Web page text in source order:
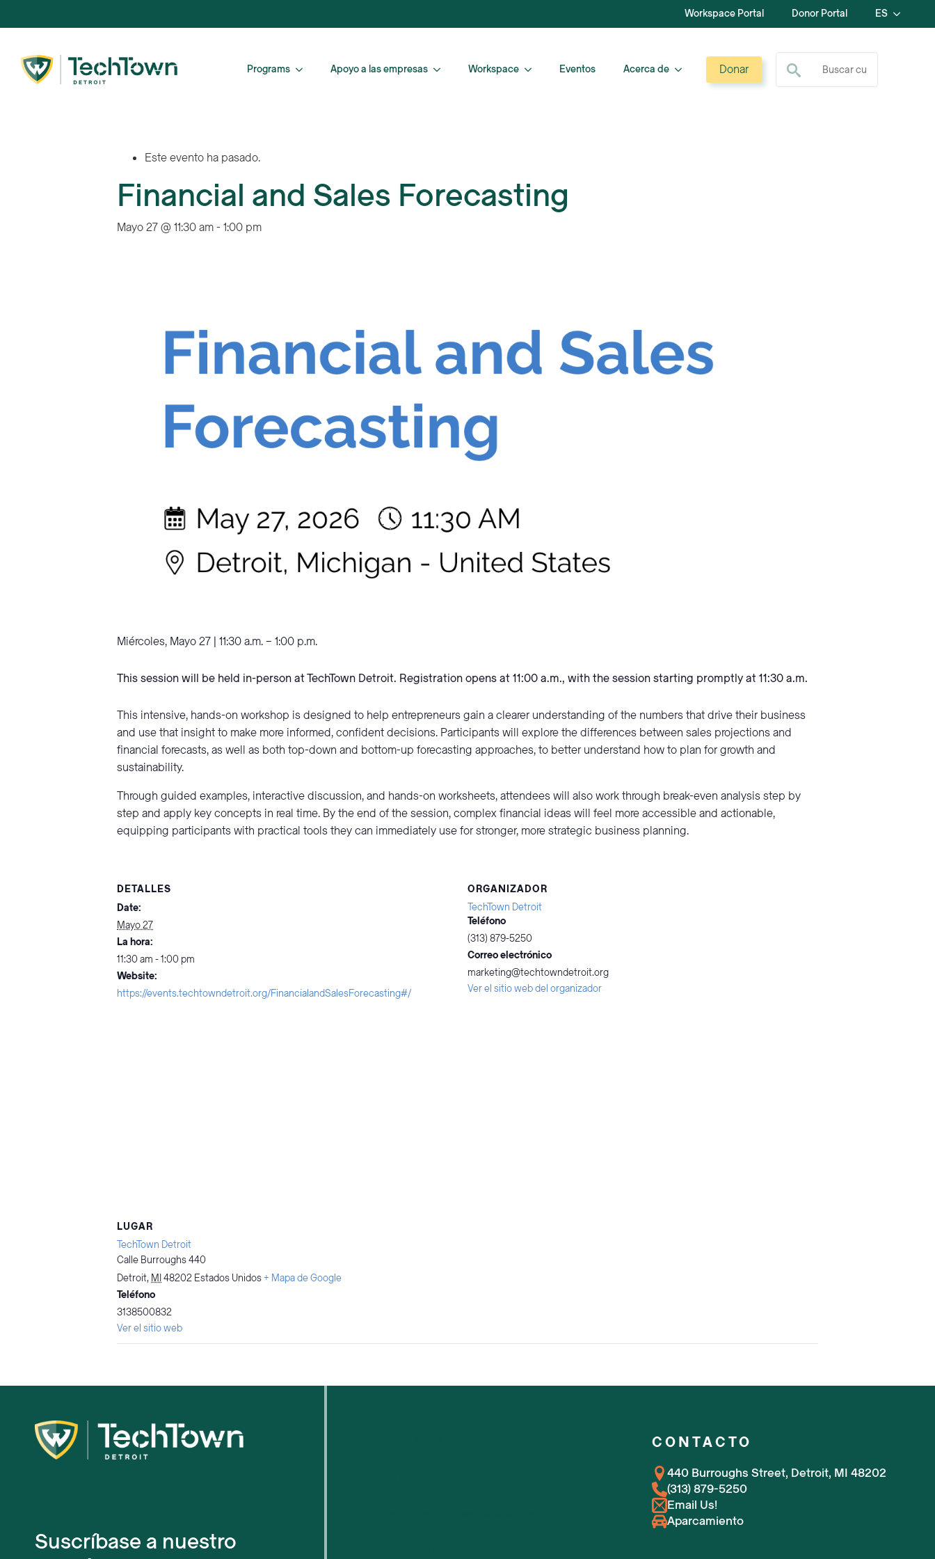
Workspace Portal Donor Portal ES
Programs Apoyo a las empresas Workspace Eventos Acerca de Donar
Buscar:
Este evento ha pasado.
Financial and Sales Forecasting
Mayo 27 @ 11:30 am- 1:00 pm
Miércoles, Mayo 27 | 11:30 a.m. – 1:00 p.m.
This session will be held in-person at TechTown Detroit. Registration opens at 11:00 a.m., with the session starting promptly at 11:30 a.m.
This intensive, hands-on workshop is designed to help entrepreneurs gain a clearer understanding of the numbers that drive their business
and use that insight to make more informed, confident decisions. Participants will explore the differences between sales projections and
financial forecasts, as well as both top-down and bottom-up forecasting approaches, to better understand how to plan for growth and
sustainability.
Through guided examples, interactive discussion, and hands-on worksheets, attendees will also work through break-even analysis step by
step and apply key concepts in real time. By the end of the session, complex financial ideas will feel more accessible and actionable,
equipping participants with practical tools they can immediately use for stronger, more strategic business planning.
DETALLES
Date:
Mayo 27
La hora:
11:30 am - 1:00 pm
Website:
https://events.techtowndetroit.org/FinancialandSalesForecasting#/
ORGANIZADOR
TechTown Detroit
Teléfono
(313) 879-5250
Correo electrónico
marketing@techtowndetroit.org
Ver el sitio web del organizador
LUGAR
TechTown Detroit
Calle Burroughs 440
Detroit, MI48202 Estados Unidos+ Mapa de Google
Teléfono
3138500832
Ver el sitio web
Suscríbase a nuestro
CONTACTO
440 Burroughs Street, Detroit, MI 48202
(313) 879-5250
Email Us!
Aparcamiento